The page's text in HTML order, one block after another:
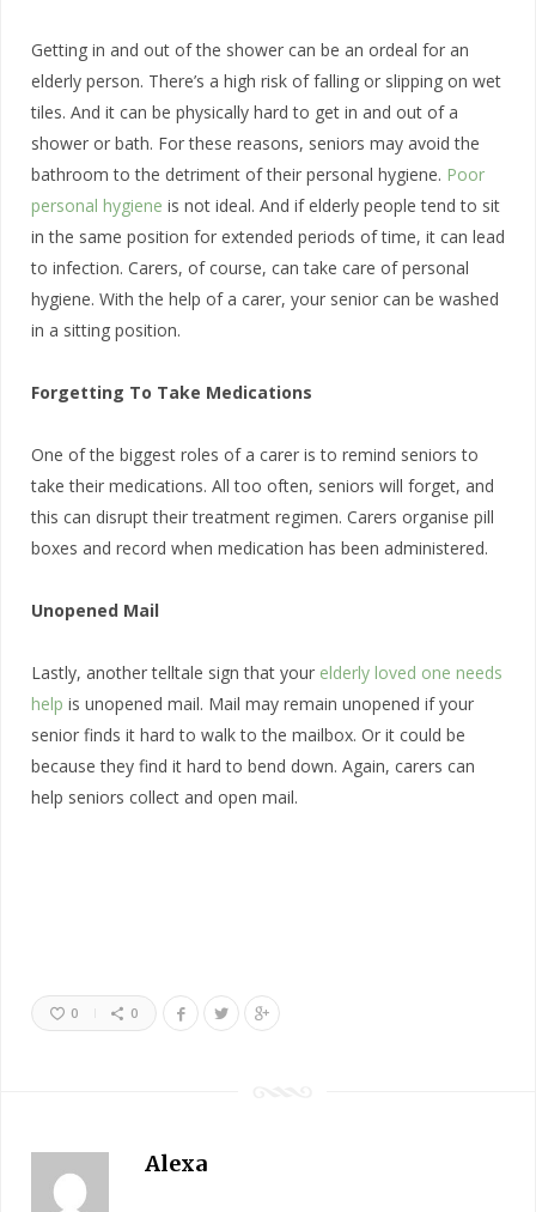
Getting in and out of the shower can be an ordeal for an
elderly person. There’s a high risk of falling or slipping on wet
tiles. And it can be physically hard to get in and out of a
shower or bath. For these reasons, seniors may avoid the
bathroom to the detriment of their personal hygiene. Poor
personal hygiene is not ideal. And if elderly people tend to sit
in the same position for extended periods of time, it can lead
to infection. Carers, of course, can take care of personal
hygiene. With the help of a carer, your senior can be washed
in a sitting position.
Forgetting To Take Medications
One of the biggest roles of a carer is to remind seniors to
take their medications. All too often, seniors will forget, and
this can disrupt their treatment regimen. Carers organise pill
boxes and record when medication has been administered.
Unopened Mail
Lastly, another telltale sign that your elderly loved one needs
help is unopened mail. Mail may remain unopened if your
senior finds it hard to walk to the mailbox. Or it could be
because they find it hard to bend down. Again, carers can
help seniors collect and open mail.
0 0
Alexa